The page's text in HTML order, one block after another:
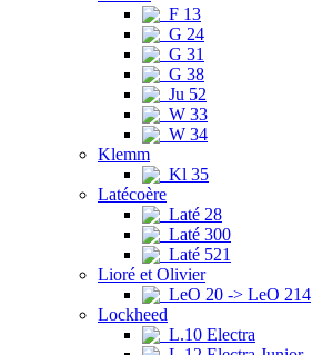
F 13
G 24
G 31
G 38
Ju 52
W 33
W 34
Klemm
Kl 35
Latécoère
Laté 28
Laté 300
Laté 521
Lioré et Olivier
LeO 20 -> LeO 214
Lockheed
L.10 Electra